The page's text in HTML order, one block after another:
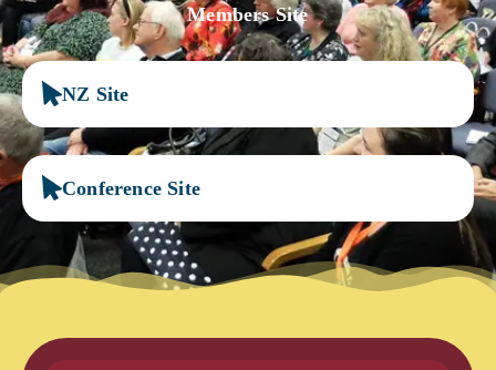
Members Site
NZ Site
Conference Site